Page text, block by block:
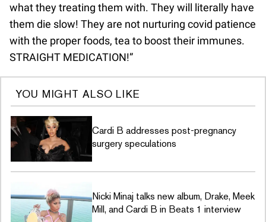
what they treating them with. They will literally have
them die slow! They are not nurturing covid patience
with the proper foods, tea to boost their immunes.
STRAIGHT MEDICATION!”
YOU MIGHT ALSO LIKE
Cardi B addresses post-pregnancy
surgery speculations
Nicki Minaj talks new album, Drake, Meek
Mill, and Cardi B in Beats 1 interview